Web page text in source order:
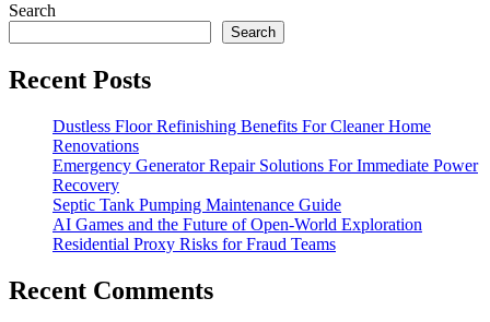
Search
Search
Recent Posts
Dustless Floor Refinishing Benefits For Cleaner Home
Renovations
Emergency Generator Repair Solutions For Immediate Power
Recovery
Septic Tank Pumping Maintenance Guide
AI Games and the Future of Open-World Exploration
Residential Proxy Risks for Fraud Teams
Recent Comments